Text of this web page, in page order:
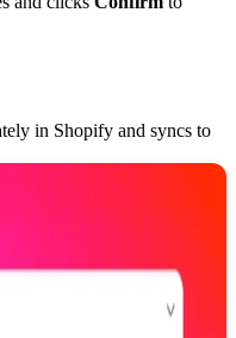
in Shopify and syncs to